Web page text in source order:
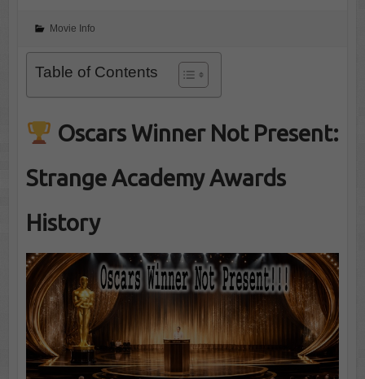
Movie Info
Table of Contents
Oscars Winner Not Present:
Strange Academy Awards
History